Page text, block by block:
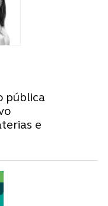
pública
e